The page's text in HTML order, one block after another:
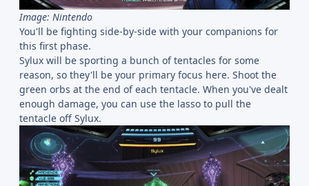
Image: Nintendo
You'll be fighting side-by-side with your companions for
this first phase.
Sylux will be sporting a bunch of tentacles for some
reason, so they'll be your primary focus here. Shoot the
green orbs at the end of each tentacle. When you've dealt
enough damage, you can use the lasso to pull the
tentacle off Sylux.